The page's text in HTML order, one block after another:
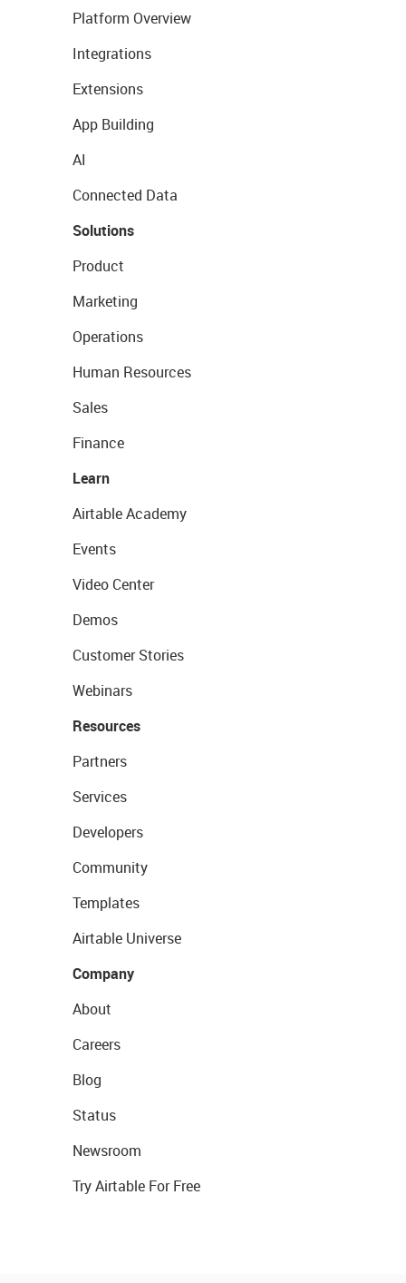
Platform Overview
Integrations
Extensions
App Building
AI
Connected Data
Solutions
Product
Marketing
Operations
Human Resources
Sales
Finance
Learn
Airtable Academy
Events
Video Center
Demos
Customer Stories
Webinars
Resources
Partners
Services
Developers
Community
Templates
Airtable Universe
Company
About
Careers
Blog
Status
Newsroom
Try Airtable For Free